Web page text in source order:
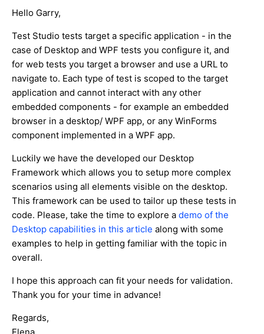
Hello Garry,
Test Studio tests target a specific application - in the
case of Desktop and WPF tests you configure it, and
for web tests you target a browser and use a URL to
navigate to. Each type of test is scoped to the target
application and cannot interact with any other
embedded components - for example an embedded
browser in a desktop/ WPF app, or any WinForms
component implemented in a WPF app.
Luckily we have the developed our Desktop
Framework which allows you to setup more complex
scenarios using all elements visible on the desktop.
This framework can be used to tailor up these tests in
code. Please, take the time to explore a demo of the
Desktop capabilities in this article along with some
examples to help in getting familiar with the topic in
overall.
I hope this approach can fit your needs for validation.
Thank you for your time in advance!
Regards,
Elena